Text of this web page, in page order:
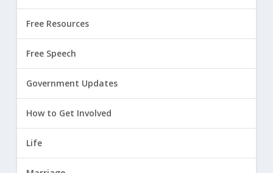
Free Resources
Free Speech
Government Updates
How to Get Involved
Life